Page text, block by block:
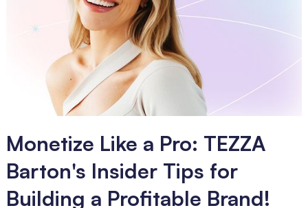
Monetize Like a Pro: TEZZA
Barton's Insider Tips for
Building a Profitable Brand!